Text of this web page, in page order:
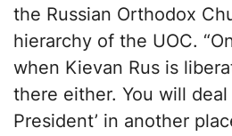
the Russian Orthodox
hierarchy of the UOC.
when Kievan Rus is
there either. You will deal
President’ in another